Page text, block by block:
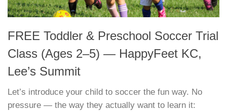
FREE Toddler & Preschool Soccer Trial
Class (Ages 2–5) — HappyFeet KC,
Lee’s Summit
Let’s introduce your child to soccer the fun way. No
pressure — the way they actually want to learn it: